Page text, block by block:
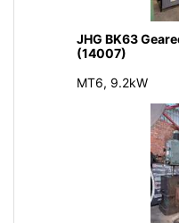
JHG BK63
(14007)
MT6, 9.2kW